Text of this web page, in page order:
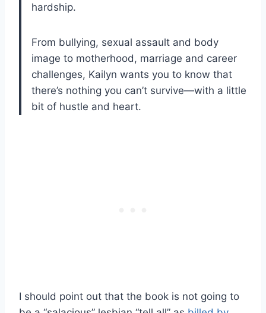
hardship.
From bullying, sexual assault and body
image to motherhood, marriage and career
challenges, Kailyn wants you to know that
there’s nothing you can’t survive—with a little
bit of hustle and heart.
I should point out that the book is not going to